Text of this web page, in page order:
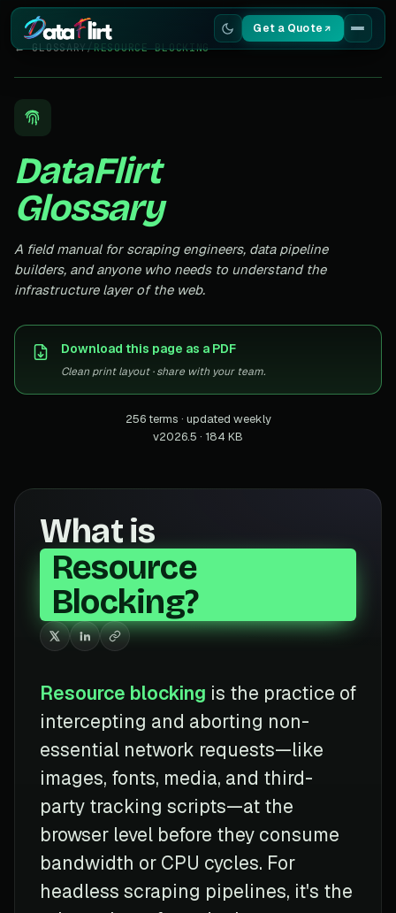
Get a Quote
Services
Scrapers
Resources
← GLOSSARY/RESOURCE BLOCKING
DataFlirt
Glossary
A field manual for scraping engineers, data pipeline
builders, and anyone who needs to understand the
infrastructure layer of the web.
Download this page as a PDF
Clean print layout · share with your team.
256 terms · updated weekly
v2026.5 · 184 KB
What is
Resource
Blocking?
Resource blocking is the practice of
intercepting and aborting non-
essential network requests—like
images, fonts, media, and third-
party tracking scripts—at the
browser level before they consume
bandwidth or CPU cycles. For
headless scraping pipelines, it's the